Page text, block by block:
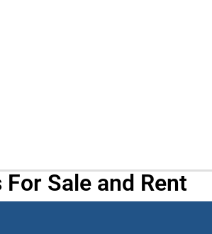
Sale and Rent